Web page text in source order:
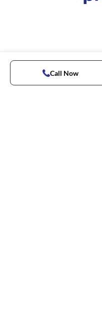
Call Now